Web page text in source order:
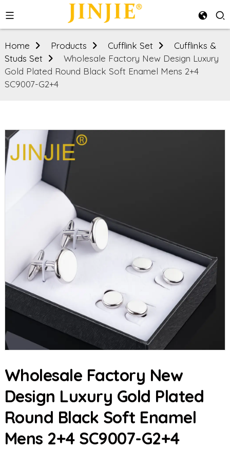
Home Products Cufflink Set
Cufflinks &
Studs Set
Wholesale Factory New Design Luxury
Gold Plated Round Black Soft Enamel Mens 2+4
SC9007-G2+4
Wholesale Factory New
Design Luxury Gold Plated
Round Black Soft Enamel
Mens 2+4 SC9007-G2+4